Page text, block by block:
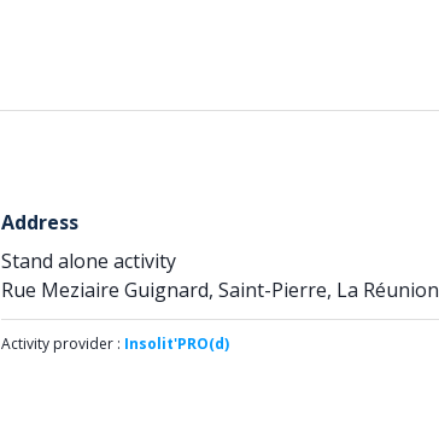
Address
Stand alone activity
Rue Meziaire Guignard, Saint-Pierre, La Réunion
Activity provider : Insolit'PRO(d)